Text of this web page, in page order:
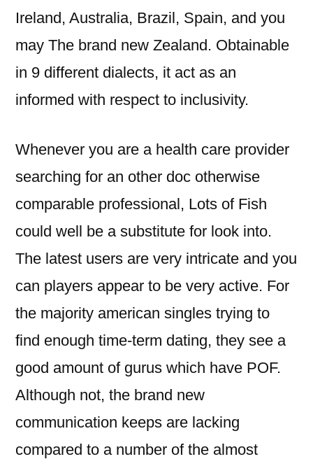
Ireland, Australia, Brazil, Spain, and you
may The brand new Zealand. Obtainable
in 9 different dialects, it act as an
informed with respect to inclusivity.
Whenever you are a health care provider
searching for an other doc otherwise
comparable professional, Lots of Fish
could well be a substitute for look into.
The latest users are very intricate and you
can players appear to be very active. For
the majority american singles trying to
find enough time-term dating, they see a
good amount of gurus which have POF.
Although not, the brand new
communication keeps are lacking
compared to a number of the almost